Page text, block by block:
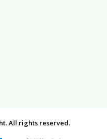
All rights reserved.